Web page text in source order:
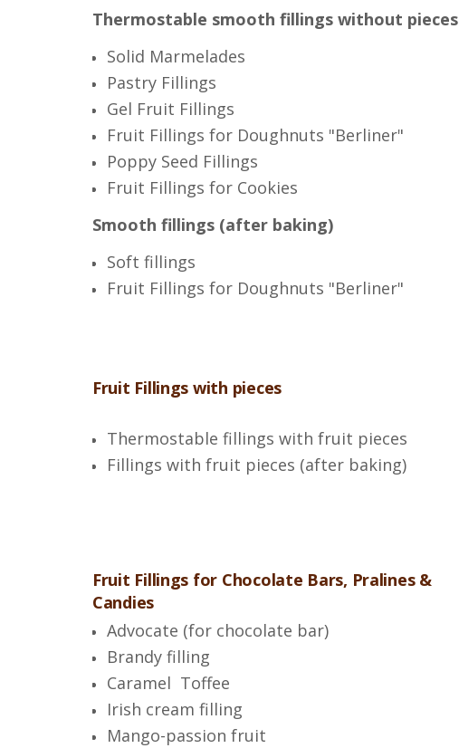
Thermostable smooth fillings without pieces
Solid Marmelades
Pastry Fillings
Gel Fruit Fillings
Fruit Fillings for Doughnuts "Berliner"
Poppy Seed Fillings
Fruit Fillings for Cookies
Smooth fillings (after baking)
Soft fillings
Fruit Fillings for Doughnuts "Berliner"
Fruit Fillings with pieces
Thermostable fillings with fruit pieces
Fillings with fruit pieces (after baking)
Fruit Fillings for Chocolate Bars, Pralines &
Candies
Advocate (for chocolate bar)
Brandy filling
Caramel Toffee
Irish cream filling
Mango-passion fruit